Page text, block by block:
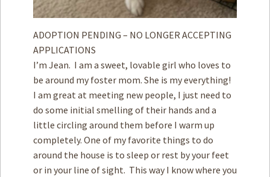
ADOPTION PENDING – NO LONGER ACCEPTING
APPLICATIONS
I’m Jean. I am a sweet, lovable girl who loves to
be around my foster mom. She is my everything!
I am great at meeting new people, I just need to
do some initial smelling of their hands and a
little circling around them before I warm up
completely. One of my favorite things to do
around the house is to sleep or rest by your feet
or in your line of sight. This way I know where you